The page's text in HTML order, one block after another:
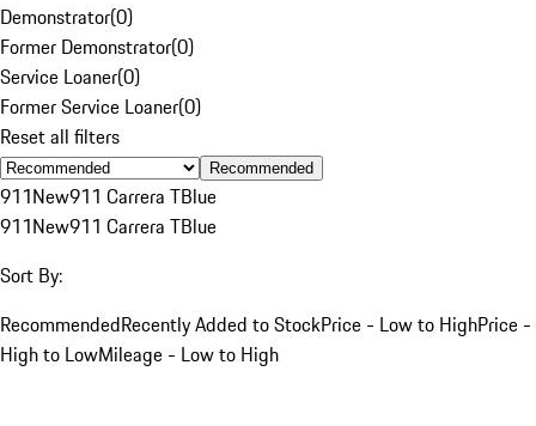
Demonstrator(0)
Former Demonstrator(0)
Service Loaner(0)
Former Service Loaner(0)
Reset all filters
Recommended
911New911 Carrera TBlue
911New911 Carrera TBlue
Sort By:
RecommendedRecently Added to StockPrice - Low to HighPrice -
High to LowMileage - Low to High